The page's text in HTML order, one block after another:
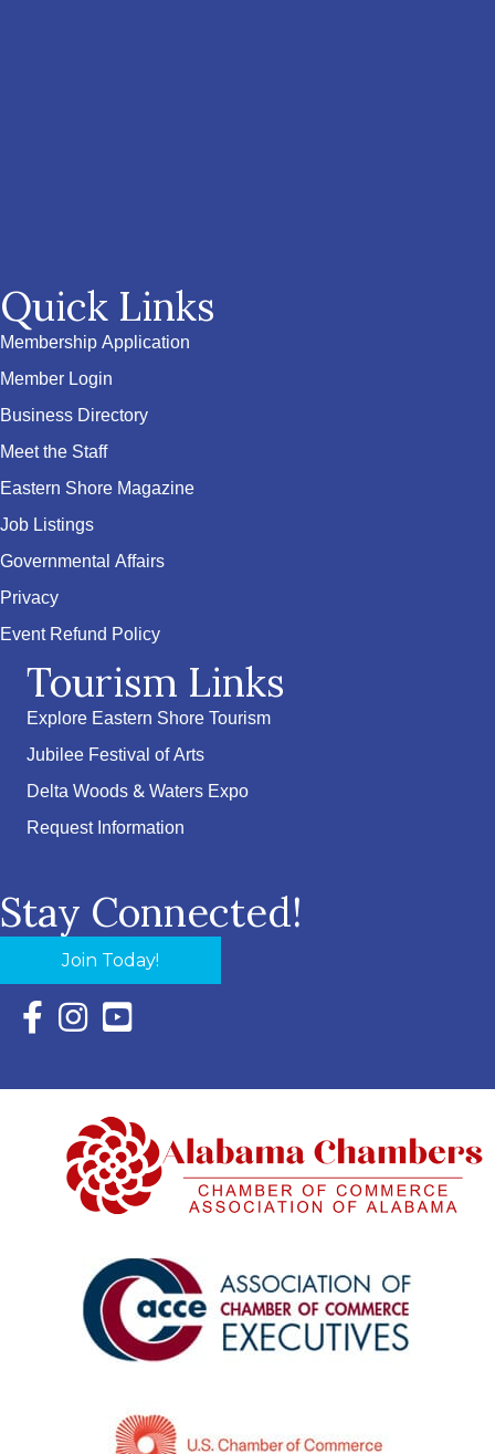
Quick Links
Membership Application
Member Login
Business Directory
Meet the Staff
Eastern Shore Magazine
Job Listings
Governmental Affairs
Privacy
Event Refund Policy
Tourism Links
Explore Eastern Shore Tourism
Jubilee Festival of Arts
Delta Woods & Waters Expo
Request Information
Stay Connected!
Join Today!
Facebook Icon with link to Eastern Shore Chamber
Instagram Icon with link to Eastern Shore Chamber
YouTube Icon with link to Eastern Shore